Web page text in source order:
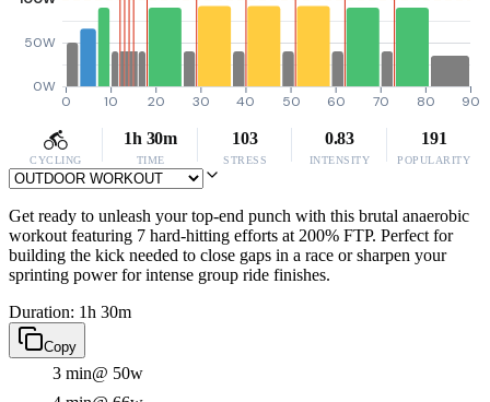
0W
50W
0 10 20 30 40 50 60 70 80 90
CYCLING
1h 30m
TIME
103
STRESS
0.83
INTENSITY
191
POPULARITY
Get ready to unleash your top-end punch with this brutal anaerobic
workout featuring 7 hard-hitting efforts at 200% FTP. Perfect for
building the kick needed to close gaps in a race or sharpen your
sprinting power for intense group ride finishes.
Duration: 1h 30m
Copy
3 min@ 50w